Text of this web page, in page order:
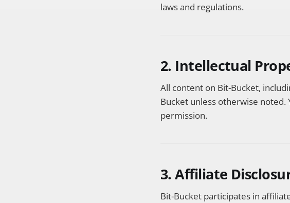
laws and regulations.
2. Intellectual
All content on Bit-Bucket,
Bucket unless otherwise
permission.
3. Affiliate
Bit-Bucket participates in